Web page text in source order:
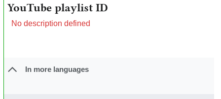
YouTube playlist ID
No description defined
In more languages